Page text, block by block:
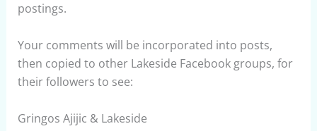
postings.
Your comments will be incorporated into posts,
then copied to other Lakeside Facebook groups, for
their followers to see:
Gringos Ajijic & Lakeside